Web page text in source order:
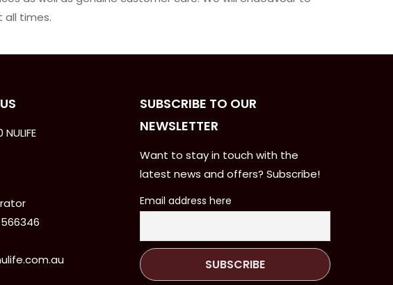
all times.
NULIFE
SUBSCRIBE TO OUR
NEWSLETTER
Want to stay in touch with the
latest news and offers? Subscribe!
Email address here